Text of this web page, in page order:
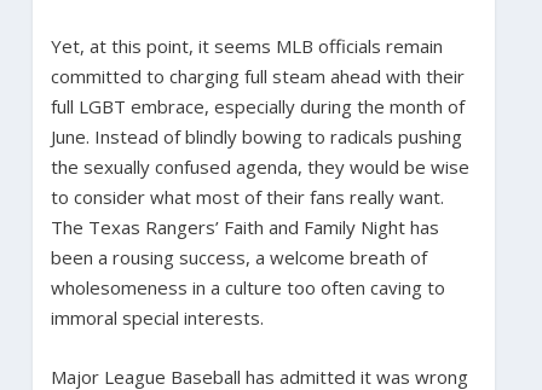
Yet, at this point, it seems MLB officials remain
committed to charging full steam ahead with their
full LGBT embrace, especially during the month of
June. Instead of blindly bowing to radicals pushing
the sexually confused agenda, they would be wise
to consider what most of their fans really want.
The Texas Rangers’ Faith and Family Night has
been a rousing success, a welcome breath of
wholesomeness in a culture too often caving to
immoral special interests.
Major League Baseball has admitted it was wrong